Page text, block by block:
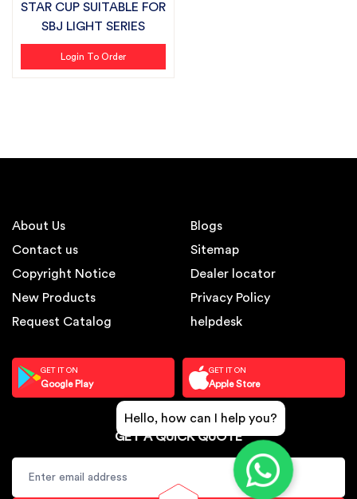
STAR CUP SUITABLE FOR
SBJ LIGHT SERIES
Login To Order
About Us
Contact us
Copyright Notice
New Products
Request Catalog
Blogs
Sitemap
Dealer locator
Privacy Policy
helpdesk
GET IT ON
Google Play
GET IT ON
Apple Store
GET A QUICK QUOTE
Hello, how can I help you?